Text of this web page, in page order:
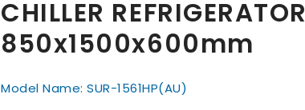
CHILLER REFRIGERATOR
850x1500x600mm
Model Name: SUR-1561HP(AU)